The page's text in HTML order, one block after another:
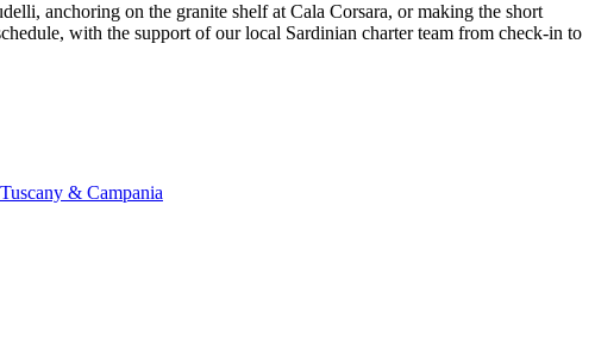
anchoring on the granite shelf at Cala Corsara, or making the short
with the support of our local Sardinian charter team from check-in to
& Campania